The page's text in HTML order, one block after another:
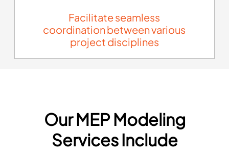
Facilitate seamless
coordination between various
project disciplines
Our MEP Modeling
Services Include